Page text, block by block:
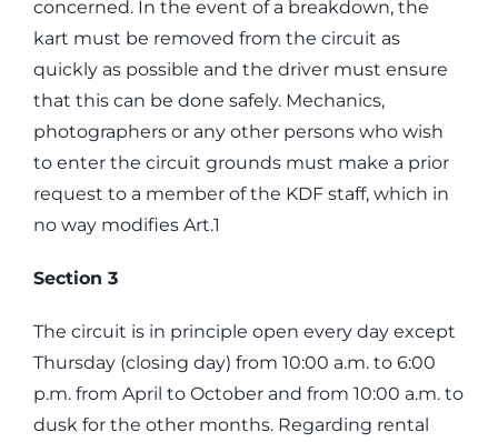
concerned. In the event of a breakdown, the
kart must be removed from the circuit as
quickly as possible and the driver must ensure
that this can be done safely. Mechanics,
photographers or any other persons who wish
to enter the circuit grounds must make a prior
request to a member of the KDF staff, which in
no way modifies Art.1
Section 3
The circuit is in principle open every day except
Thursday (closing day) from 10:00 a.m. to 6:00
p.m. from April to October and from 10:00 a.m. to
dusk for the other months. Regarding rental